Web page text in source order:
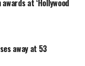
by Padma Shri
of India. Along
ER, Silver Linings
–The Big Sick
at ‘Hollywood
away at 53